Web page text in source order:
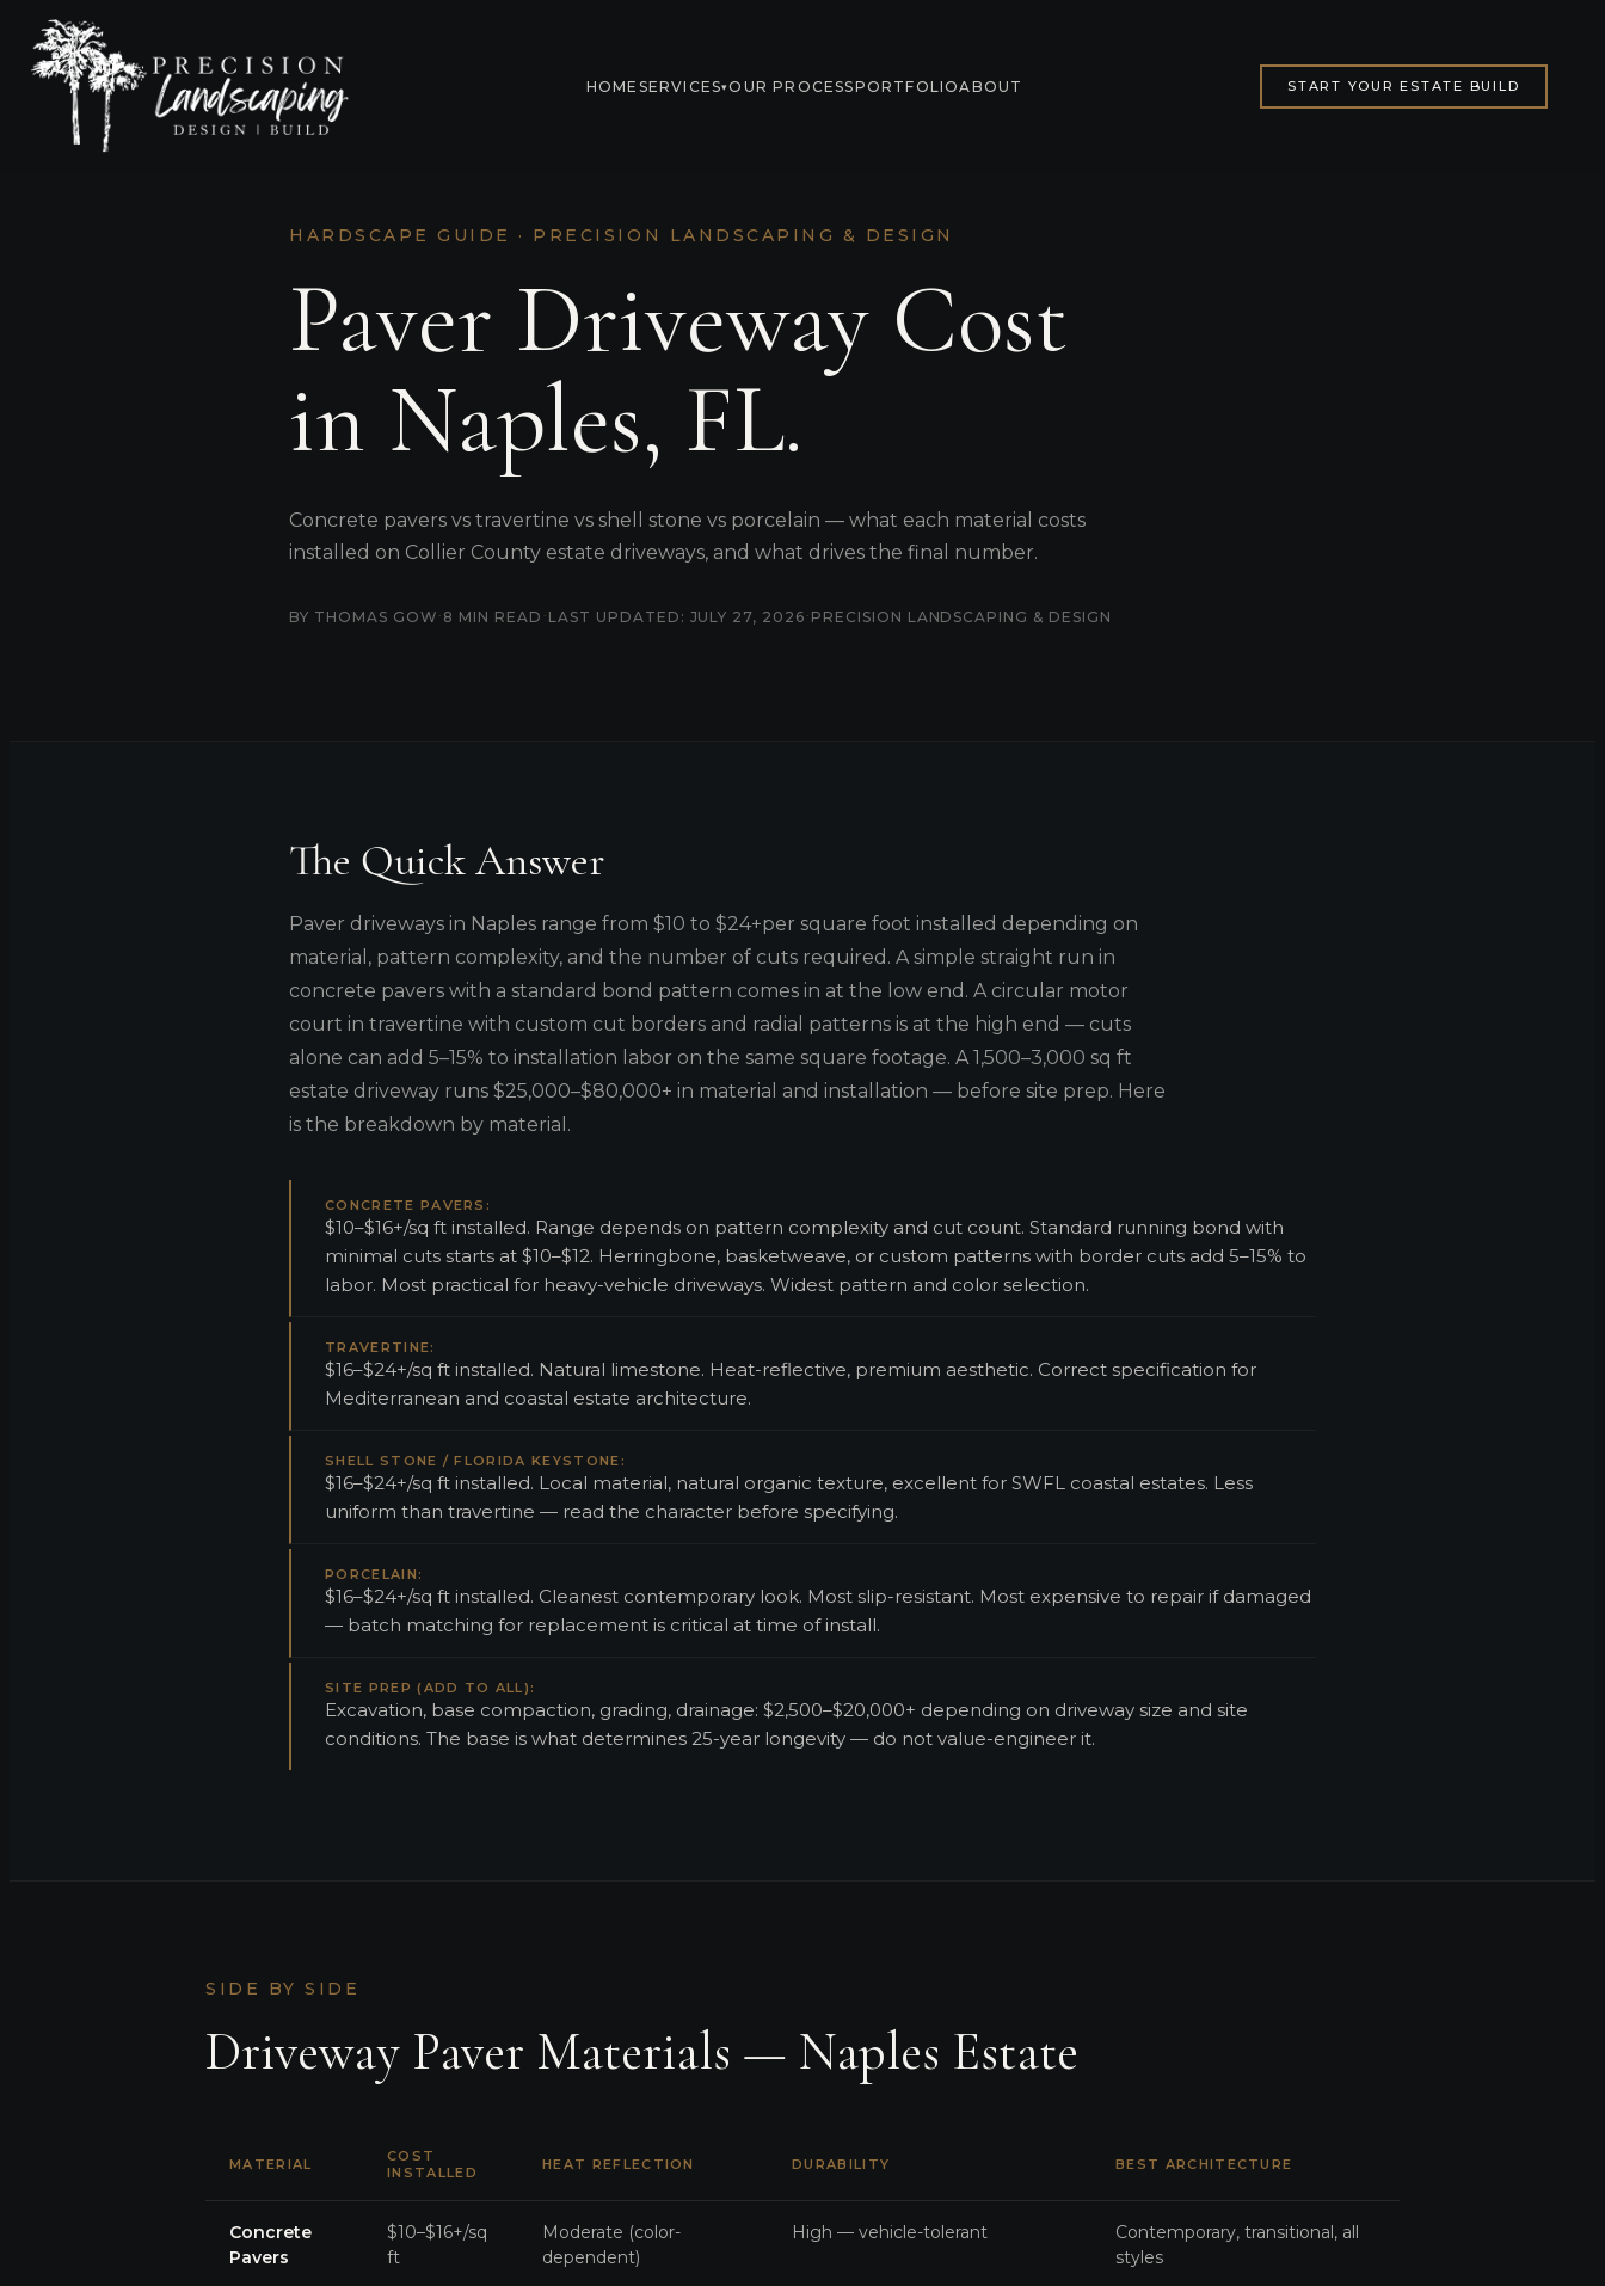
HOME SERVICES▾OUR PROCESSPORTFOLIOABOUT START YOUR ESTATE BUILD
HARDSCAPE GUIDE · PRECISION LANDSCAPING & DESIGN
Paver Driveway Cost
in Naples, FL.
Concrete pavers vs travertine vs shell stone vs porcelain — what each material costs
installed on Collier County estate driveways, and what drives the final number.
BY THOMAS GOW · 8 MIN READ · LAST UPDATED: JULY 27, 2026 · PRECISION LANDSCAPING & DESIGN
The Quick Answer
Paver driveways in Naples range from $10 to $24+per square foot installed depending on
material, pattern complexity, and the number of cuts required. A simple straight run in
concrete pavers with a standard bond pattern comes in at the low end. A circular motor
court in travertine with custom cut borders and radial patterns is at the high end — cuts
alone can add 5–15% to installation labor on the same square footage. A 1,500–3,000 sq ft
estate driveway runs $25,000–$80,000+ in material and installation — before site prep. Here
is the breakdown by material.
CONCRETE PAVERS:
$10–$16+/sq ft installed. Range depends on pattern complexity and cut count. Standard running bond with
minimal cuts starts at $10–$12. Herringbone, basketweave, or custom patterns with border cuts add 5–15% to
labor. Most practical for heavy-vehicle driveways. Widest pattern and color selection.
TRAVERTINE:
$16–$24+/sq ft installed. Natural limestone. Heat-reflective, premium aesthetic. Correct specification for
Mediterranean and coastal estate architecture.
SHELL STONE / FLORIDA KEYSTONE:
$16–$24+/sq ft installed. Local material, natural organic texture, excellent for SWFL coastal estates. Less
uniform than travertine — read the character before specifying.
PORCELAIN:
$16–$24+/sq ft installed. Cleanest contemporary look. Most slip-resistant. Most expensive to repair if damaged
— batch matching for replacement is critical at time of install.
SITE PREP (ADD TO ALL):
Excavation, base compaction, grading, drainage: $2,500–$20,000+ depending on driveway size and site
conditions. The base is what determines 25-year longevity — do not value-engineer it.
SIDE BY SIDE
Driveway Paver Materials — Naples Estate
MATERIAL
COST
INSTALLED
HEAT REFLECTION DURABILITY BEST ARCHITECTURE
Concrete
Pavers
$10–$16+/sq
ft
Moderate (color-
dependent)
High — vehicle-tolerant
Contemporary, transitional, all
styles